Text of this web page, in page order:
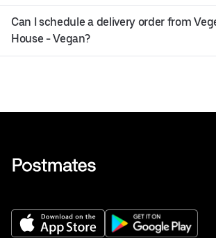
Can I schedule a delivery order from
House - Vegan?